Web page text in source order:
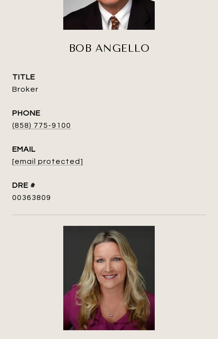
BOB ANGELLO
TITLE
Broker
PHONE
(858) 775-9100
EMAIL
[email protected]
DRE #
00363809